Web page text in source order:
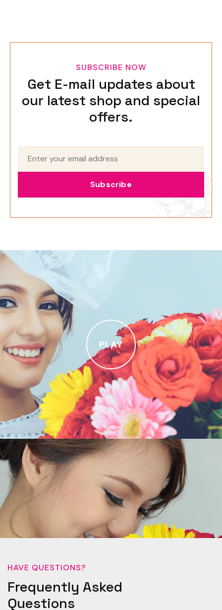
SUBSCRIBE NOW
Get E-mail updates about
our latest shop and special
offers.
Subscribe
PLAY
HAVE QUESTIONS?
Frequently Asked
Questions